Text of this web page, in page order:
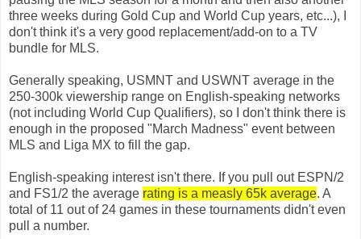
three weeks during Gold Cup and World Cup years, etc...), I
don't think it's a very good replacement/add-on to a TV
bundle for MLS.
Generally speaking, USMNT and USWNT average in the
250-300k viewership range on English-speaking networks
(not including World Cup Qualifiers), so I don't think there is
enough in the proposed "March Madness" event between
MLS and Liga MX to fill the gap.
English-speaking interest isn't there. If you pull out ESPN/2
and FS1/2 the average rating is a measly 65k average. A
total of 11 out of 24 games in these tournaments didn't even
pull a number.